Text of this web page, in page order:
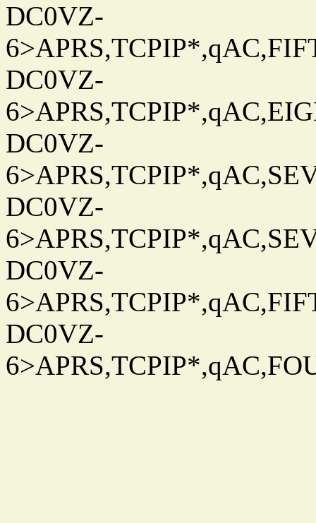
DC0VZ-
DC0VZ-
DC0VZ-
DC0VZ-
DC0VZ-
DC0VZ-